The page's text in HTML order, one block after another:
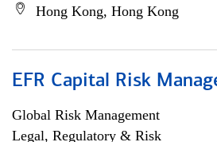
Hong Kong, Hong Kong
EFR Capital Risk
Global Risk Management
Legal, Regulatory & Risk